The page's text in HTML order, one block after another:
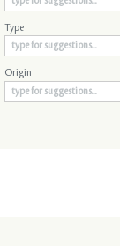
Type
Origin